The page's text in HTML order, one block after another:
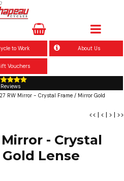
to Work About Us
Vouchers
Reviews
RW Mirror - Crystal Frame / Mirror Gold
<< | < | > | >>
- Crystal
Lense